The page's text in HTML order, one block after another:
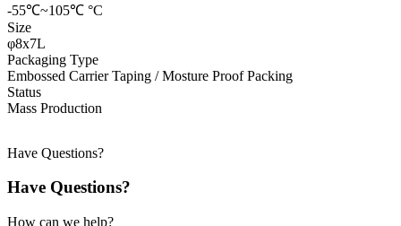
-55℃~105℃ °C
Size
φ8x7L
Packaging Type
Embossed Carrier Taping / Mosture Proof Packing
Status
Mass Production
Have Questions?
Have Questions?
How can we help?